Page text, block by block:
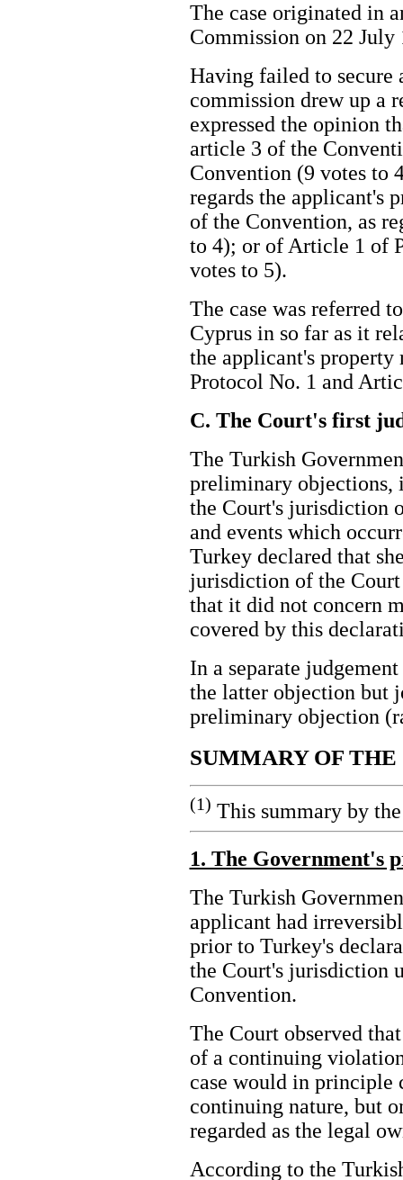
The case originated in
Commission on 22
Having failed to secure
commission drew up a
expressed the opinion
article 3 of the
Convention (9 votes to
regards the applicant's
of the Convention, as
to 4); or of Article 1 of
votes to 5).
The case was referred
Cyprus in so far as it
the applicant's
Protocol No. 1 and
C. The Court's first
The Turkish
preliminary objections,
the Court's jurisdiction
and events which
Turkey declared that
jurisdiction of the
that it did not concern
covered by this
In a separate
the latter objection but
preliminary objection
SUMMARY OF
(1) This summary by
1. The Government's
The Turkish
applicant had
prior to Turkey's
the Court's jurisdiction
Convention.
The Court observed
of a continuing
case would in principle
continuing nature, but
regarded as the legal
According to the